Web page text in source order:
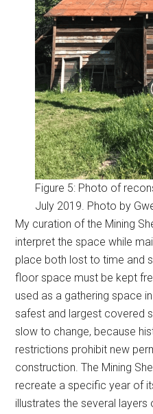
Figure 5: Photo of
July 2019. Photo by
My curation of the Mining
interpret the space while
place both lost to time and
floor space must be kept
used as a gathering space
safest and largest covered
slow to change, because
restrictions prohibit new
construction. The Mining
recreate a specific year of
illustrates the several